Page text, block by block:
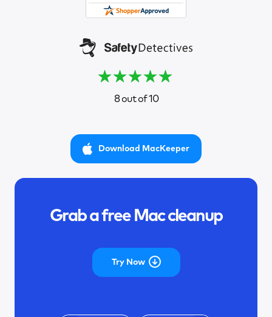
8 out of 10
Download MacKeeper
Grab a free Mac cleanup
Try Now